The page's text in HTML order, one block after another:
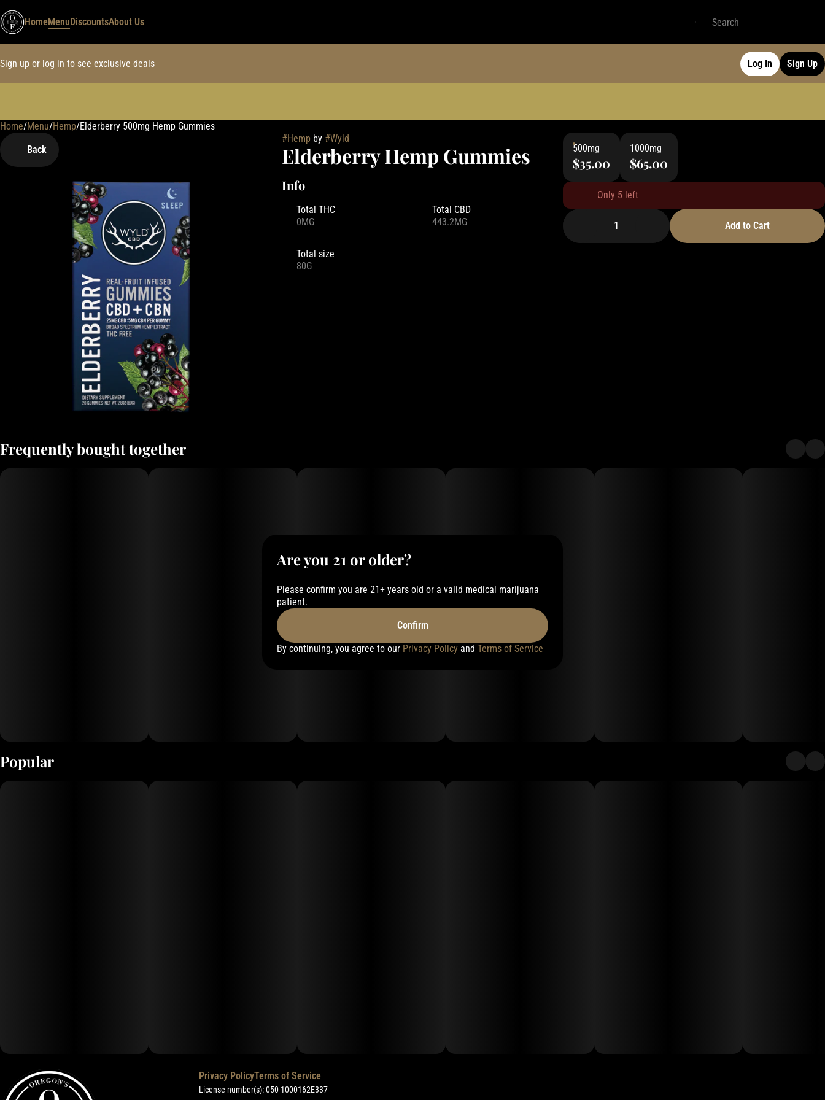
HomeMenuDiscountsAbout Us
Sign up or log in to see exclusive deals Log In Sign Up
Home/Menu/Hemp/Elderberry 500mg Hemp Gummies
Back
#Hemp by #Wyld
Elderberry Hemp Gummies
Info
Total THC
0MG
Total CBD
443.2MG
Total size
80G
500mg
$35.00
1000mg
$65.00
Only 5 left
1 Add to Cart
Frequently bought together
Popular
0
Privacy PolicyTerms of Service
License number(s): 050-1000162E337
Are you 21 or older?
Please confirm you are 21+ years old or a valid medical marijuana
patient.
Confirm
By continuing, you agree to our Privacy Policy and Terms of Service